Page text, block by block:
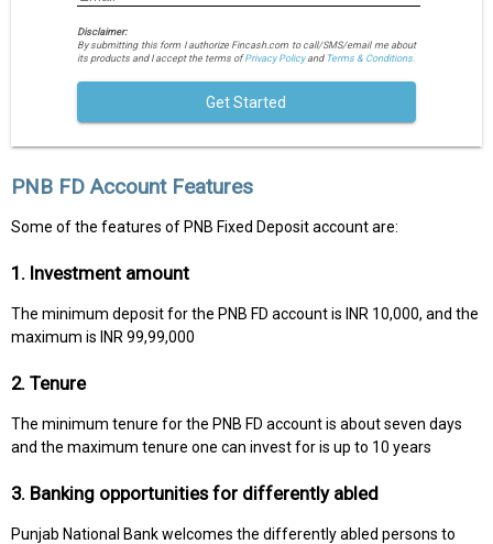
Disclaimer:
By submitting this form I authorize Fincash.com to call/SMS/email me about
its products and I accept the terms ofPrivacy Policyand Terms & Conditions.
Get Started
PNB FD Account Features
Some of the features of PNB Fixed Deposit account are:
1. Investment amount
The minimum deposit for the PNB FD account is INR 10,000, and the
maximum is INR 99,99,000
2. Tenure
The minimum tenure for the PNB FD account is about seven days
and the maximum tenure one can invest for is up to 10 years
3. Banking opportunities for differently abled
Punjab National Bank welcomes the differently abled persons to